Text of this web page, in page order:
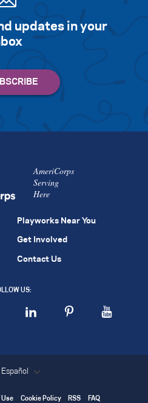
updates in your
AmeriCorps
Serving
Here
Playworks Near You
Get Involved
Contact Us
US:
Español
Use Cookie Policy RSS FAQ